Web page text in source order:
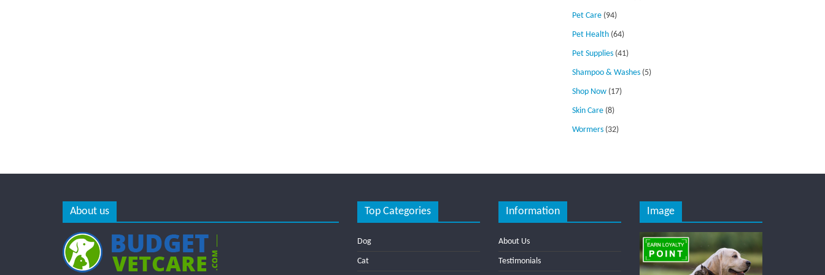
Pet Care (94)
Pet Health (64)
Pet Supplies (41)
Shampoo & Washes (5)
Shop Now (17)
Skin Care (8)
Wormers (32)
About us Top Categories
Dog
Cat
Information
About Us
Testimonials
Image